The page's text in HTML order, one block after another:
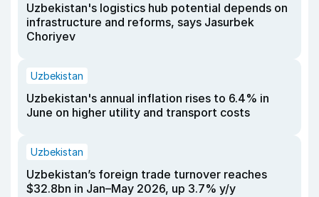
Uzbekistan's logistics hub potential depends on
infrastructure and reforms, says Jasurbek
Choriyev
Uzbekistan
Uzbekistan's annual inflation rises to 6.4% in
June on higher utility and transport costs
Uzbekistan
Uzbekistan’s foreign trade turnover reaches
$32.8bn in Jan–May 2026, up 3.7% y/y